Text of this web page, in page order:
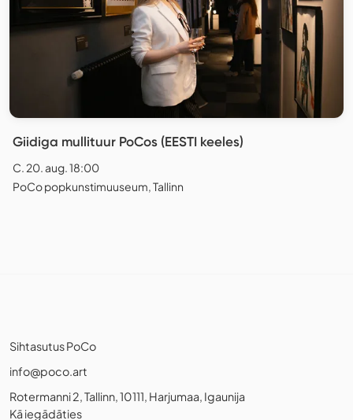
Giidiga mullituur PoCos (EESTI keeles)
C. 20. aug. 18:00
PoCo popkunstimuuseum, Tallinn
Sihtasutus PoCo
info@poco.art
Rotermanni 2, Tallinn, 10111, Harjumaa, Igaunija
Kā iegādāties